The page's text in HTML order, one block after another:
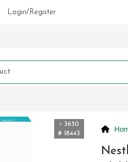
Login/Register
৳ 3650
# 18443